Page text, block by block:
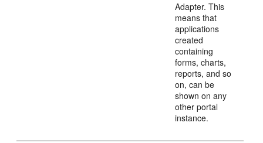
Adapter. This
means that
applications
created
containing
forms, charts,
reports, and so
on, can be
shown on any
other portal
instance.